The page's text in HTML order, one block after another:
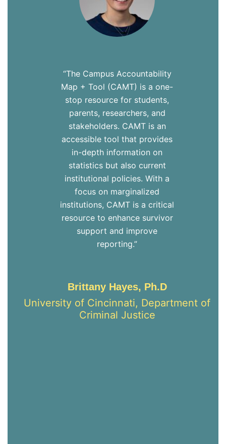
“The Campus Accountability
Map + Tool (CAMT) is a one-
stop resource for students,
parents, researchers, and
stakeholders. CAMT is an
accessible tool that provides
in-depth information on
statistics but also current
institutional policies. With a
focus on marginalized
institutions, CAMT is a critical
resource to enhance survivor
support and improve
reporting.”
Brittany Hayes, Ph.D
University of Cincinnati, Department of
Criminal Justice